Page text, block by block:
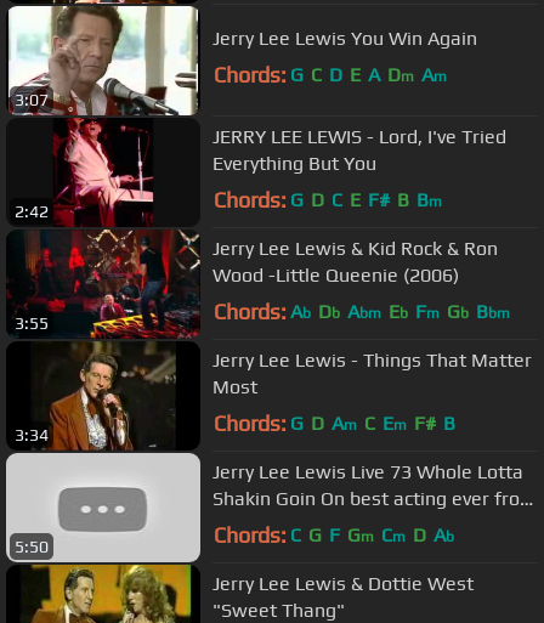
3:07
Jerry Lee Lewis You Win Again
Chords: G C D E A Dm Am
2:42
JERRY LEE LEWIS - Lord, I've Tried
Everything But You
Chords: G D C E F# B Bm
3:55
Jerry Lee Lewis & Kid Rock & Ron
Wood -Little Queenie (2006)
Chords: Ab Db Abm Eb Fm Gb Bbm
3:34
Jerry Lee Lewis - Things That Matter
Most
Chords: G D Am C Em F# B
5:50
Jerry Lee Lewis Live 73 Whole Lotta
Shakin Goin On best acting ever from
him.
Chords: C G F Gm Cm D Ab
Jerry Lee Lewis & Dottie West
"Sweet Thang"